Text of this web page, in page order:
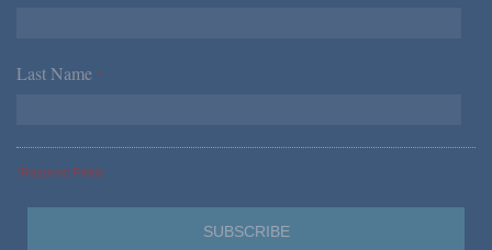
Last Name *
*Required Fields